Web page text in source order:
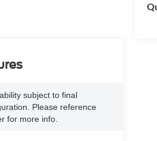
subject to final
Please reference
for more info.